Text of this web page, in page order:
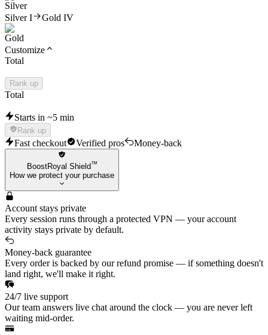
Silver I Gold IV
Customize
Total
Rank up
Total
Starts in ~5 min
Rank up
Fast checkout Verified pros Money-back
BoostRoyal Shield™
How we protect your purchase
Account stays private
Every session runs through a protected VPN — your account
activity stays private by default.
Money-back guarantee
Every order is backed by our refund promise — if something doesn't
land right, we'll make it right.
24/7 live support
Our team answers live chat around the clock — you are never left
waiting mid-order.